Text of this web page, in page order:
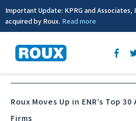
Important Update: KPRG and Associates,
acquired by Roux. Read more
News & Events
Roux Moves Up in ENR’s Top
Firms